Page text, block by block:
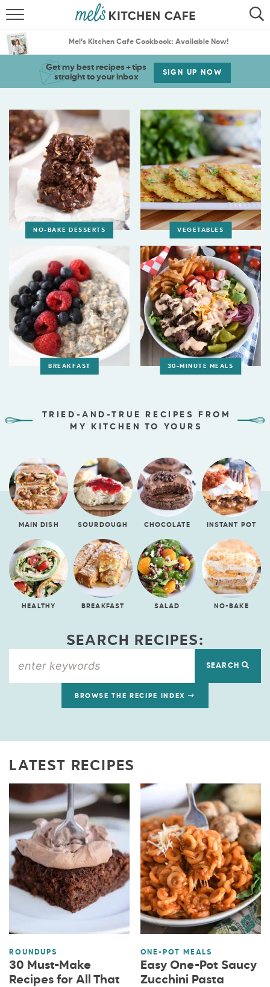
SEARCH
RECIPES
THE BEST RECIPES
MENU PLANS
SEARCH
Mel’s Kitchen Cafe Cookbook: Available Now!
Get my best recipes + tips
straight to your inbox
SIGN UP NOW
NO-BAKE DESSERTS VEGETABLES
BREAKFAST 30-MINUTE MEALS
TRIED-AND-TRUE RECIPES FROM
MY KITCHEN TO YOURS
MAIN DISH SOURDOUGH CHOCOLATE INSTANT POT
HEALTHY BREAKFAST SALAD NO-BAKE
SEARCH RECIPES:
SEARCH
BROWSE THE RECIPE INDEX
LATEST RECIPES
ROUNDUPS
30 Must-Make
Recipes for All That
ONE-POT MEALS
Easy One-Pot Saucy
Zucchini Pasta